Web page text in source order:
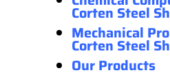
Corten Steel
Mechanical
Corten Steel
Our Products